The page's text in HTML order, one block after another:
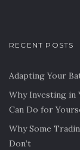
RECENT POSTS
Adapting Your
Why Investing in
Can Do for
Why Some
Don’t